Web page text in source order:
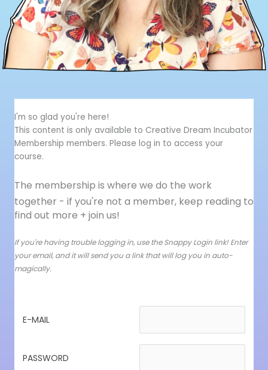
I'm so glad you're here!
This content is only available to Creative Dream Incubator
Membership members. Please log in to access your
course.
The membership is where we do the work
together - if you're not a member, keep reading to
find out more + join us!
If you're having trouble logging in, use the Snappy Login link! Enter
your email, and it will send you a link that will log you in auto-
magically.
E-MAIL
PASSWORD